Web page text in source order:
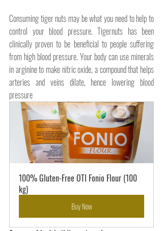
Consuming tiger nuts may be what you need to help to
control your blood pressure. Tigernuts has been
clinically proven to be beneficial to people suffering
from high blood pressure. Your body can use minerals
in arginine to make nitric oxide, a compound that helps
arteries and veins dilate, hence lowering blood
pressure
100% Gluten-Free OTI Fonio Flour (100
kg)
Buy Now